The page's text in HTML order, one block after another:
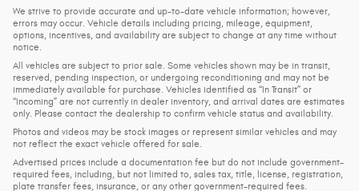
We strive to provide accurate and up-to-date vehicle information; however,
errors may occur. Vehicle details including pricing, mileage, equipment,
options, incentives, and availability are subject to change at any time without
notice.
All vehicles are subject to prior sale. Some vehicles shown may be in transit,
reserved, pending inspection, or undergoing reconditioning and may not be
immediately available for purchase. Vehicles identified as “In Transit” or
“Incoming” are not currently in dealer inventory, and arrival dates are estimates
only. Please contact the dealership to confirm vehicle status and availability.
Photos and videos may be stock images or represent similar vehicles and may
not reflect the exact vehicle offered for sale.
Advertised prices include a documentation fee but do not include government-
required fees, including, but not limited to, sales tax, title, license, registration,
plate transfer fees, insurance, or any other government-required fees.